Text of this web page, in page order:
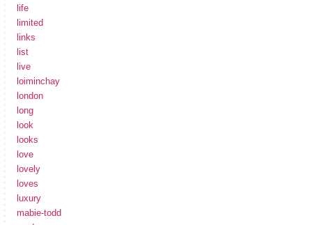
life
limited
links
list
live
loiminchay
london
long
look
looks
love
lovely
loves
luxury
mabie-todd